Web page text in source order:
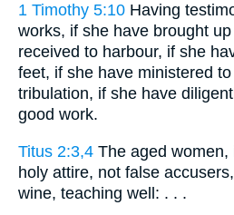
1 Timothy 5:10 Having
works, if she have brought
received to harbour, if she
feet, if she have ministered
tribulation, if she have
good work.
Titus 2:3,4 The aged women,
holy attire, not false
wine, teaching well: . . .